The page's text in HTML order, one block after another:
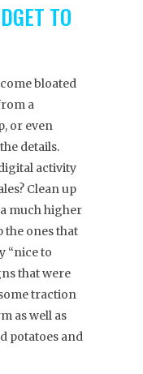
TO
bloated
a
or even
details.
activity
Clean up
much higher
the ones that
“nice to
that were
traction
as well as
potatoes and